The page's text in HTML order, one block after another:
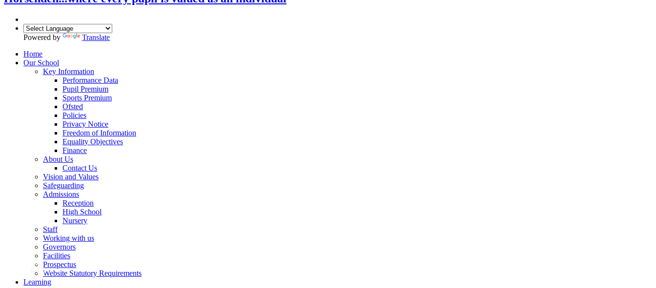
Powered by
Translate
Home
Our School
Key Information
Performance Data
Pupil Premium
Sports Premium
Ofsted
Policies
Privacy Notice
Freedom of Information
Equality Objectives
Finance
About Us
Contact Us
Vision and Values
Safeguarding
Admissions
Reception
High School
Nursery
Staff
Working with us
Governors
Facilities
Prospectus
Website Statutory Requirements
Learning